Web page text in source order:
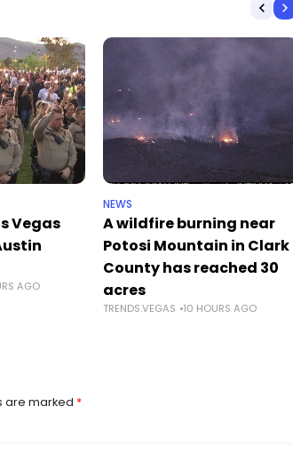
Vegas
AGO
NEWS
A wildfire burning near
Potosi Mountain in Clark
County has reached 30
acres
TRENDS.VEGAS 10 HOURS AGO
are marked *